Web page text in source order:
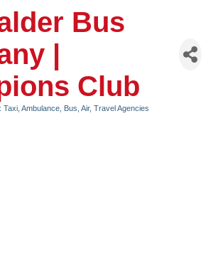
Bus
|
Club
Ambulance, Bus, Air Travel Agencies